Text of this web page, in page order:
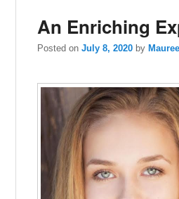
An Enriching
Posted onJuly 8, 2020 by